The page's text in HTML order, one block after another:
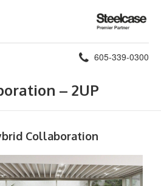
Steelcase
Premier
Partner
Phone
number:
605-339-0300
– 2UP
Collaboration​